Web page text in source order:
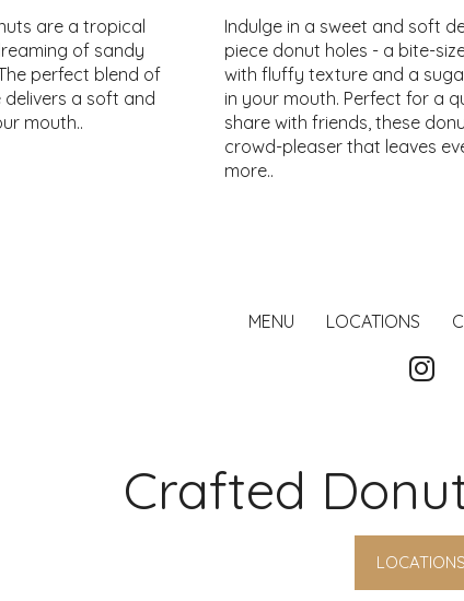
are a tropical
of sandy
perfect blend of
a soft and
mouth..
Indulge in a sweet and soft
piece donut holes - a bite-
with fluffy texture and a
in your mouth. Perfect for a
share with friends, these
crowd-pleaser that leaves
more..
MENU LOCATIONS
Crafted
LOCATIONS